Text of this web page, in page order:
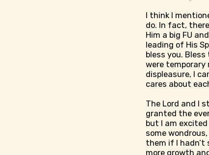
I think I
do. In fact,
Him a big FU
leading of His
bless you.
were
displeasure, I
cares about
The Lord and I
granted the
but I am
some
them if I
more growth